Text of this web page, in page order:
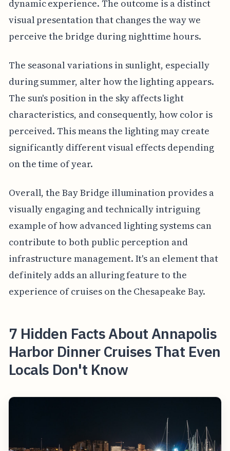
dynamic experience. The outcome is a distinct
visual presentation that changes the way we
perceive the bridge during nighttime hours.
The seasonal variations in sunlight, especially
during summer, alter how the lighting appears.
The sun's position in the sky affects light
characteristics, and consequently, how color is
perceived. This means the lighting may create
significantly different visual effects depending
on the time of year.
Overall, the Bay Bridge illumination provides a
visually engaging and technically intriguing
example of how advanced lighting systems can
contribute to both public perception and
infrastructure management. It's an element that
definitely adds an alluring feature to the
experience of cruises on the Chesapeake Bay.
7 Hidden Facts About Annapolis
Harbor Dinner Cruises That Even
Locals Don't Know